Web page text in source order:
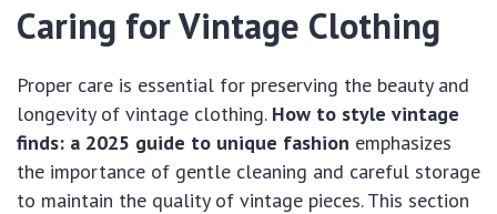
Caring for Vintage Clothing
Proper care is essential for preserving the beauty and
longevity of vintage clothing. How to style vintage
finds: a 2025 guide to unique fashion emphasizes
the importance of gentle cleaning and careful storage
to maintain the quality of vintage pieces. This section